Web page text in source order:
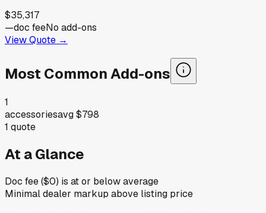
$35,317
—doc feeNo add-ons
View Quote →
Most Common Add-ons
1
accessoriesavg$798
1 quote
At a Glance
Doc fee ($0) is at or below average
Minimal dealer markup above listing price